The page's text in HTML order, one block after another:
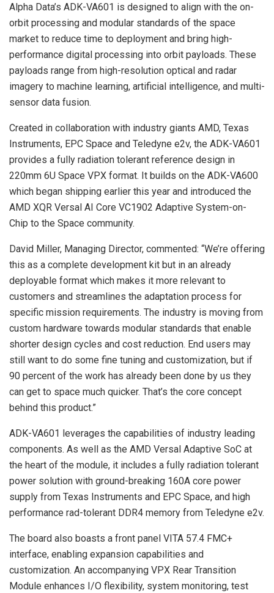
Alpha Data’s ADK-VA601 is designed to align with the on-
orbit processing and modular standards of the space
market to reduce time to deployment and bring high-
performance digital processing into orbit payloads. These
payloads range from high-resolution optical and radar
imagery to machine learning, artificial intelligence, and multi-
sensor data fusion.
Created in collaboration with industry giants AMD, Texas
Instruments, EPC Space and Teledyne e2v, the ADK-VA601
provides a fully radiation tolerant reference design in
220mm 6U Space VPX format. It builds on the ADK-VA600
which began shipping earlier this year and introduced the
AMD XQR Versal AI Core VC1902 Adaptive System-on-
Chip to the Space community.
David Miller, Managing Director, commented: “We’re offering
this as a complete development kit but in an already
deployable format which makes it more relevant to
customers and streamlines the adaptation process for
specific mission requirements. The industry is moving from
custom hardware towards modular standards that enable
shorter design cycles and cost reduction. End users may
still want to do some fine tuning and customization, but if
90 percent of the work has already been done by us they
can get to space much quicker. That’s the core concept
behind this product.”
ADK-VA601 leverages the capabilities of industry leading
components. As well as the AMD Versal Adaptive SoC at
the heart of the module, it includes a fully radiation tolerant
power solution with ground-breaking 160A core power
supply from Texas Instruments and EPC Space, and high
performance rad-tolerant DDR4 memory from Teledyne e2v.
The board also boasts a front panel VITA 57.4 FMC+
interface, enabling expansion capabilities and
customization. An accompanying VPX Rear Transition
Module enhances I/O flexibility, system monitoring, test